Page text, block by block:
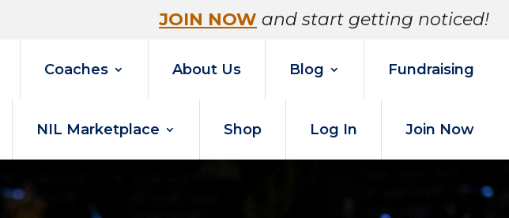
JOIN NOW and start getting noticed!
Coaches About Us Blog Fundraising
NIL Marketplace Shop Log In Join Now